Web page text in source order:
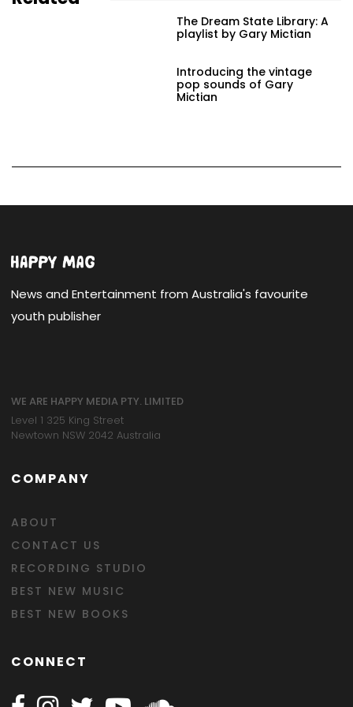
The Dream State Library: A
playlist by Gary Mictian
Introducing the vintage
pop sounds of Gary
Mictian
News and Entertainment from Australia's favourite
youth publisher
WE ARE HAPPY MEDIA PTY. LIMITED
Level 1 325 King Street
Newtown NSW 2042 Australia
COMPANY
ABOUT
CONTACT US
RECORDING STUDIO
BEST NEW MUSIC
BEST NEW BOOKS
CONNECT
Follow Happy on Facebook
Follow Happy on Instagram
Follow Happy on Twitter
Follow Happy on Youtube